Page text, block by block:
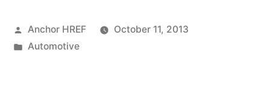
Posted
by
Anchor HREF
October 11, 2013
Posted
Automotive